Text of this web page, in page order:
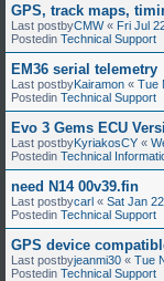
GPS, track maps,
Last postbyCMW« Fri Jul
Postedin Technical Support
EM36 serial telemetry
Last postbyKairamon « Tue
Postedin Technical Support
Evo 3 Gems ECU
Last postbyKyriakosCY «
Postedin Technical
need N14 00v39.fin
Last postbycarl « Sat Jan
Postedin Technical Support
GPS device
Last postbyjeanmi30 « Tue
Postedin Technical Support